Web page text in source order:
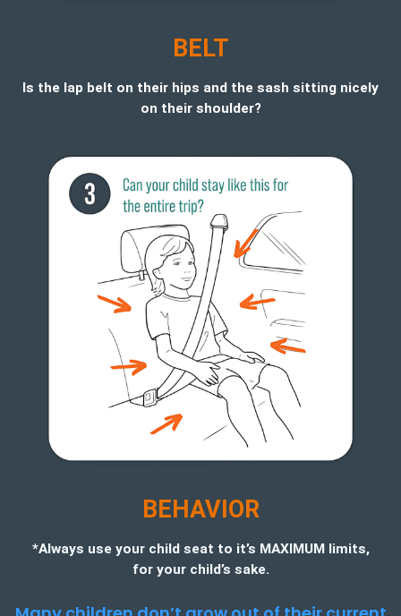
BELT
Is the lap belt on their hips and the sash sitting nicely
on their shoulder?
BEHAVIOR
*Always use your child seat to it’s MAXIMUM limits,
for your child’s sake.